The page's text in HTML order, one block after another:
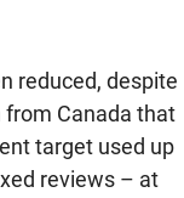
reduced, despite
Canada that
target used up
reviews – at